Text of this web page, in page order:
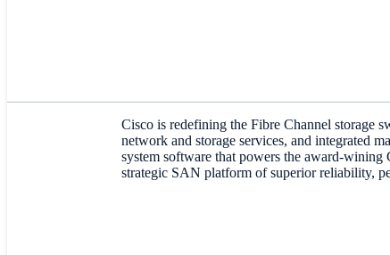
Cisco is redefining the Fibre Channel storage
network and storage services, and integrated
system software that powers the award-
strategic SAN platform of superior reliability,